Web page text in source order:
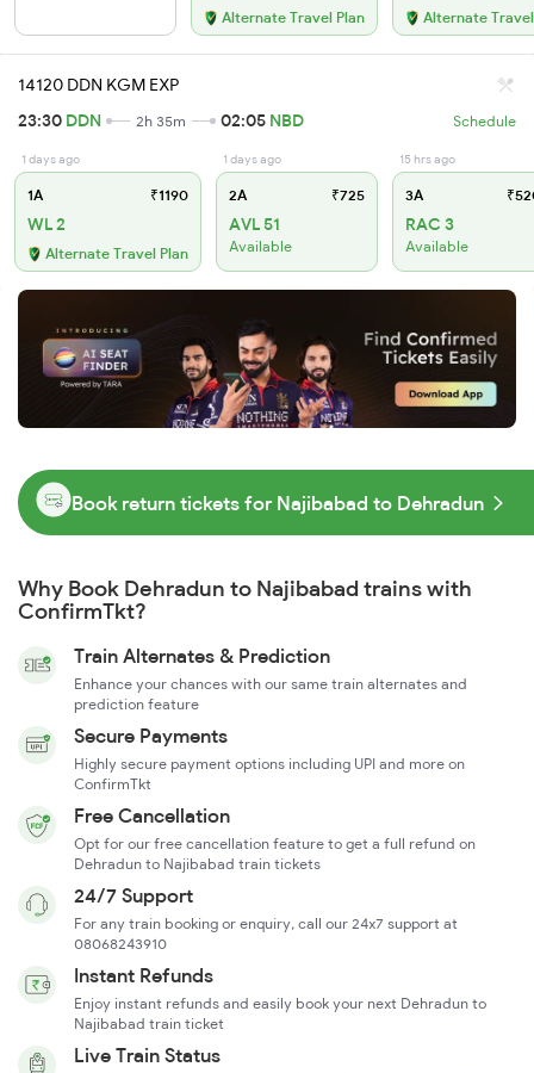
Alternate Travel Plan Alternate
14120 DDN KGM EXP
23:30 DDN 2h 35m 02:05 NBD Schedule
1 days ago
1A ₹1190
WL 2
Alternate Travel Plan
1 days ago
2A ₹725
AVL 51
Available
15 hrs ago
3A
RAC 3
Available
Book return tickets for Najibabad to Dehradun
Why Book Dehradun to Najibabad trains with
ConfirmTkt?
Train Alternates & Prediction
Enhance your chances with our same train alternates and
prediction feature
Secure Payments
Highly secure payment options including UPI and more on
ConfirmTkt
Free Cancellation
Opt for our free cancellation feature to get a full refund on
Dehradun to Najibabad train tickets
24/7 Support
For any train booking or enquiry, call our 24x7 support at
08068243910
Instant Refunds
Enjoy instant refunds and easily book your next Dehradun to
Najibabad train ticket
Live Train Status